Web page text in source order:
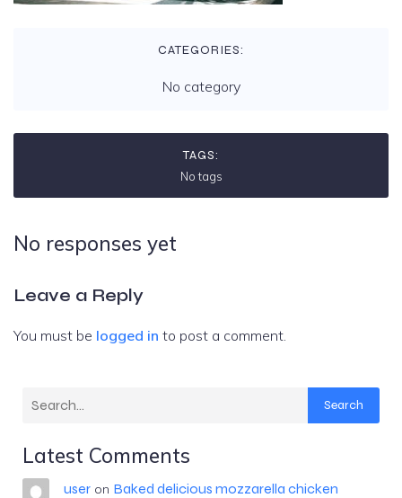
CATEGORIES:
No category
TAGS:
No tags
No responses yet
Leave a Reply
You must be logged in to post a comment.
Search
Latest Comments
useron Baked delicious mozzarella chicken